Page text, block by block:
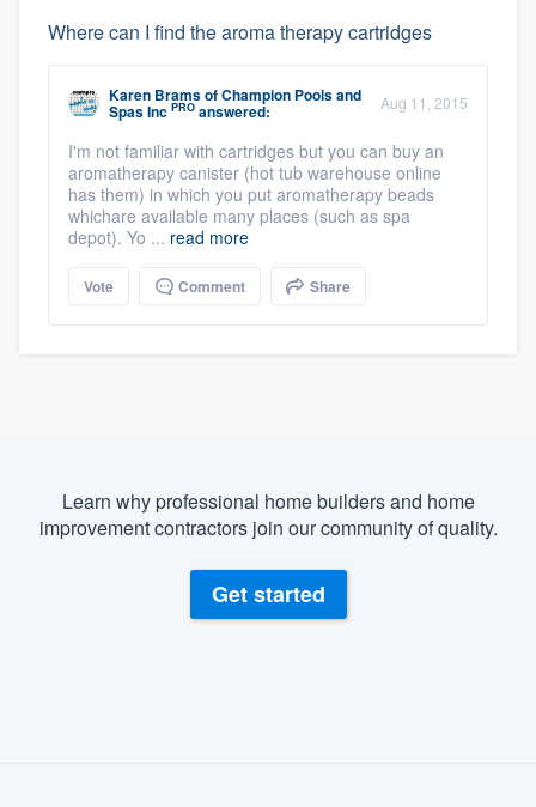
Where can I find the aroma therapy cartridges
Karen BramsofChampion Pools and
Spas Inc PRO answered: Aug 11, 2015
I'm not familiar with cartridges but you can buy an
aromatherapy canister (hot tub warehouse online
has them) in which you put aromatherapy beads
whichare available many places (such as spa
depot). Yo ... read more
Vote Comment Share
Learn why professional home builders and home
improvement contractors join our community of quality.
Get started